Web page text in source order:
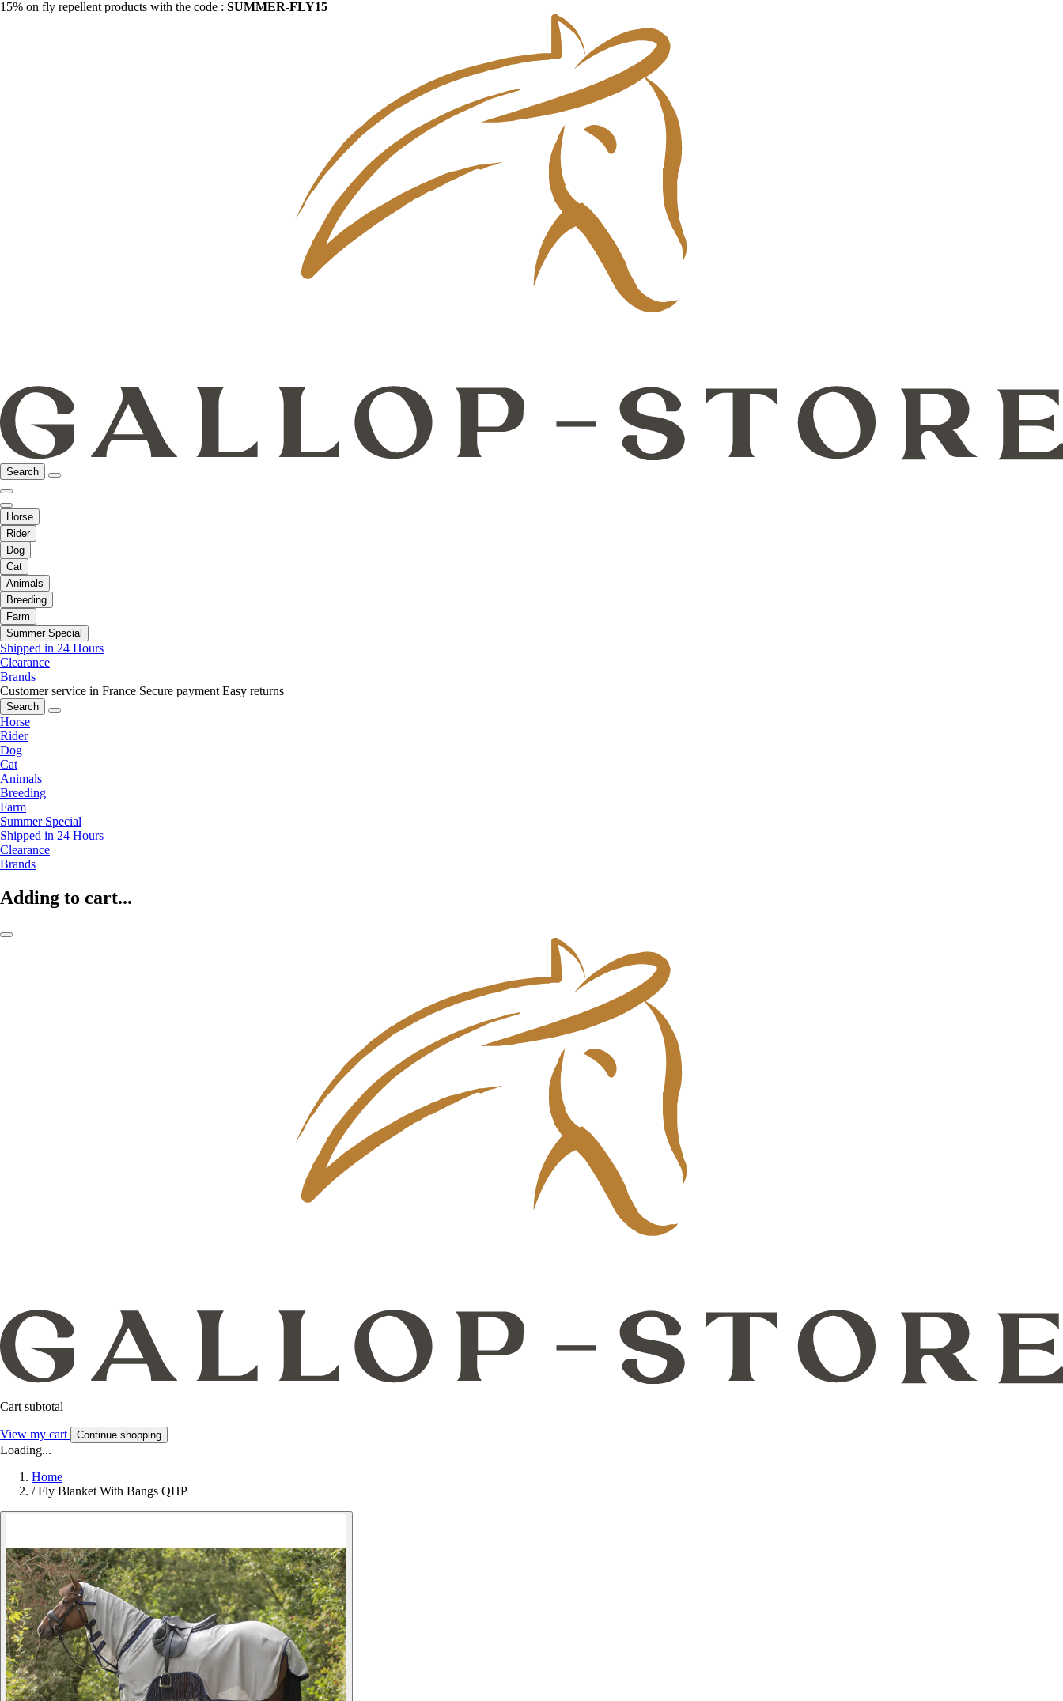
15% on fly repellent products with the code : SUMMER-FLY15
Search
Horse
Rider
Dog
Cat
Animals
Breeding
Farm
Summer Special
Shipped in 24 Hours
Clearance
Brands
Customer service in France Secure payment Easy returns
Search
Horse
Rider
Dog
Cat
Animals
Breeding
Farm
Summer Special
Shipped in 24 Hours
Clearance
Brands
Adding to cart...
Cart subtotal
View my cart Continue shopping
Loading...
Home
/ Fly Blanket With Bangs QHP